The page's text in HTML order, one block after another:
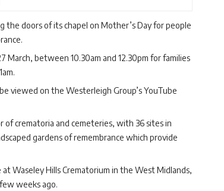
the doors of its chapel on Mother’s Day for people
between 10.30am and 12.30pm for families
viewed on the Westerleigh Group’s YouTube
crematoria and cemeteries, with 36 sites in
gardens of remembrance which provide
Waseley Hills Crematorium in the West Midlands,
weeks ago.